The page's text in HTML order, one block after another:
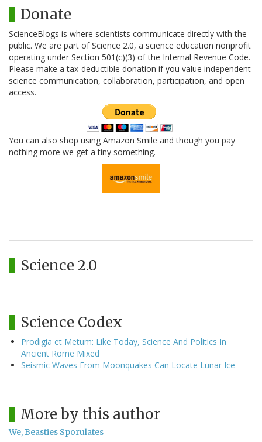
Donate
ScienceBlogs is where scientists communicate directly with the
public. We are part of Science 2.0, a science education nonprofit
operating under Section 501(c)(3) of the Internal Revenue Code.
Please make a tax-deductible donation if you value independent
science communication, collaboration, participation, and open
access.
You can also shop using Amazon Smile and though you pay
nothing more we get a tiny something.
Science 2.0
Science Codex
Prodigia et Metum: Like Today, Science And Politics In
Ancient Rome Mixed
Seismic Waves From Moonquakes Can Locate Lunar Ice
More by this author
We, Beasties Sporulates